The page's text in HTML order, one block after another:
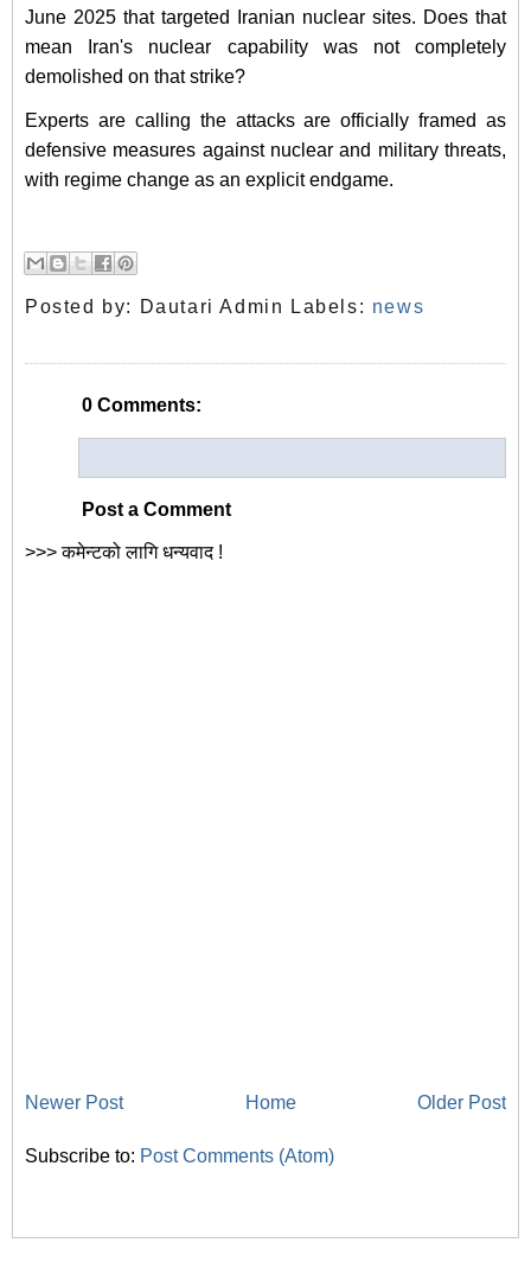
June 2025 that targeted Iranian nuclear sites. Does that
mean Iran's nuclear capability was not completely
demolished on that strike?
Experts are calling the attacks are officially framed as
defensive measures against nuclear and military threats,
with regime change as an explicit endgame.
Posted by: Dautari Admin Labels: news
0 Comments:
Post a Comment
>>> कमेन्टको लागि धन्यवाद !
Newer Post Older Post
Home
Subscribe to: Post Comments (Atom)